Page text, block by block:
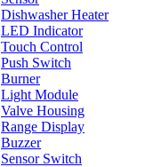
Dishwasher Heater
LED Indicator
Touch Control
Push Switch
Burner
Light Module
Valve Housing
Range Display
Buzzer
Sensor Switch